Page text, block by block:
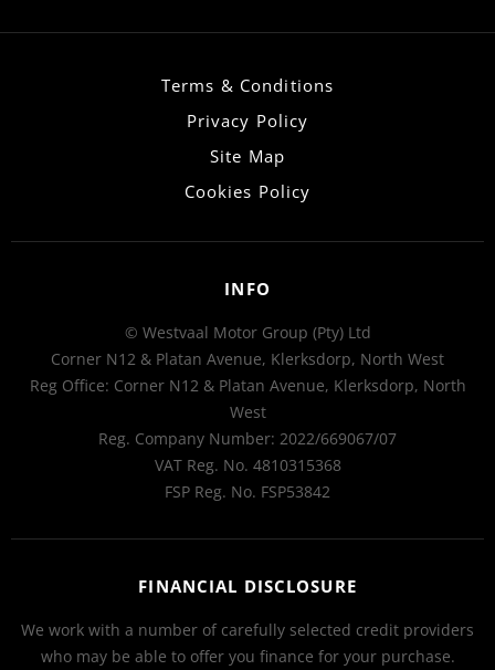
Terms & Conditions
Privacy Policy
Site Map
Cookies Policy
INFO
© Westvaal Motor Group (Pty) Ltd
Corner N12 & Platan Avenue, Klerksdorp, North West
Reg Office: Corner N12 & Platan Avenue, Klerksdorp, North
West
Reg. Company Number: 2022/669067/07
VAT Reg. No. 4810315368
FSP Reg. No. FSP53842
FINANCIAL DISCLOSURE
We work with a number of carefully selected credit providers
who may be able to offer you finance for your purchase.